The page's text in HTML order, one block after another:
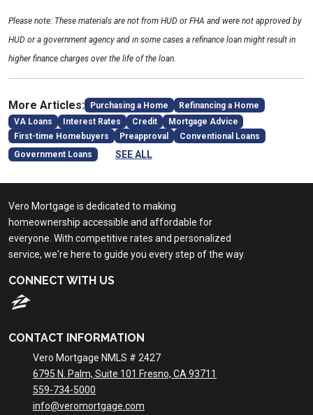
Please note: These materials are not from HUD or FHA and were not approved by
HUD or a government agency and in some cases a refinance loan might result in
higher finance charges over the life of the loan.
More Articles: Purchasing a Home
Refinancing a Home
VA Loans
Interest Rates Credit
Mortgage Advice
First-time Homebuyers
Preapproval
Conventional Loans
Government Loans
SEE ALL
Vero Mortgage is dedicated to making
homeownership accessible and affordable for
everyone. With competitive rates and personalized
service, we're here to guide you every step of the way.
CONNECT WITH US
CONTACT INFORMATION
Vero Mortgage NMLS # 2427
6795 N. Palm, Suite 101 Fresno, CA 93711
559-734-5000
info@veromortgage.com